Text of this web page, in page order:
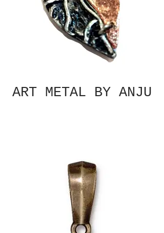
ART METAL BY ANJU